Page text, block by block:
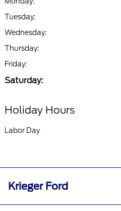
Tuesday:
Wednesday:
Thursday:
Friday:
Saturday:
Holiday Hours
Labor Day
Krieger Ford